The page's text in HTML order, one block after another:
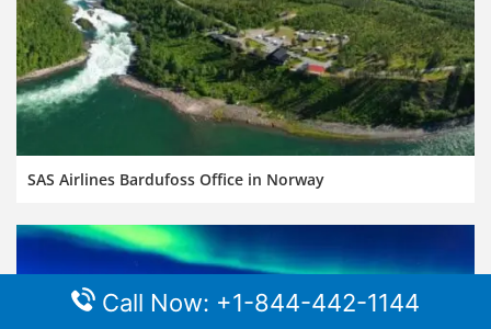
SAS Airlines Bardufoss Office in Norway
Call Now: +1-844-442-1144